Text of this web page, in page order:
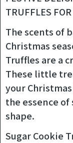
TRUFFLES
The scents of
Christmas
Truffles are a
These little
your
the essence
shape.
Sugar Cookie